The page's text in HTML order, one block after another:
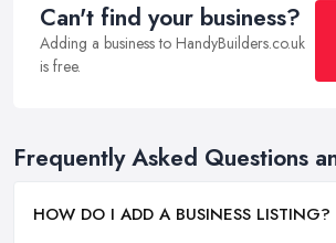
Can't find your business?
Adding a business to HandyBuilders.co.uk
is free.
Frequently Asked Questions
HOW DO I ADD A BUSINESS LISTING?